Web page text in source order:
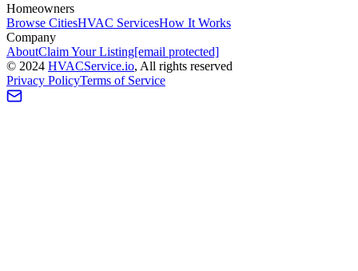
Homeowners
Browse CitiesHVAC ServicesHow It Works
Company
AboutClaim Your Listing[email protected]
© 2024 HVACService.io, All rights reserved
Privacy PolicyTerms of Service